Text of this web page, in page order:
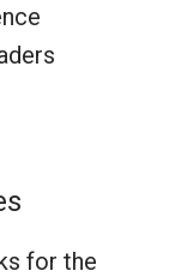
for the